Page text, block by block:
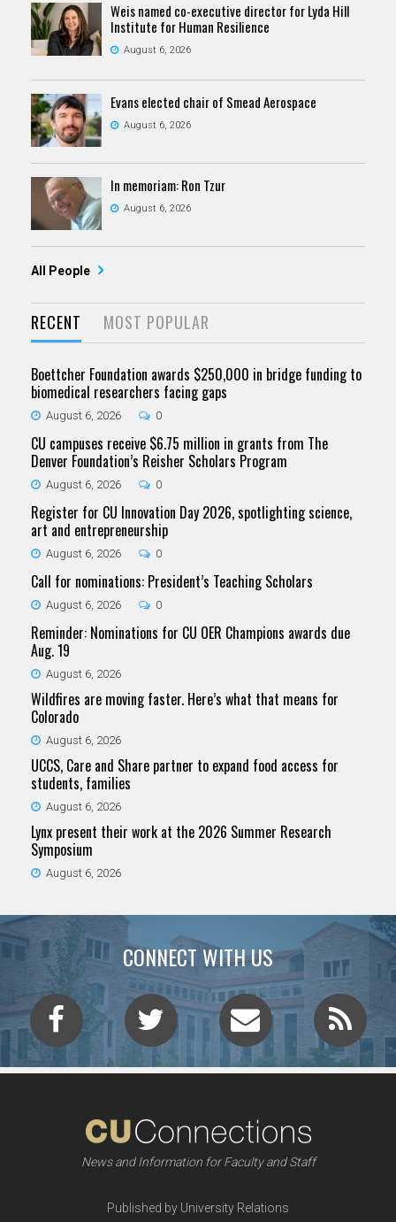
Weis named co-executive director for Lyda Hill
Institute for Human Resilience
August 6, 2026
Evans elected chair of Smead Aerospace
August 6, 2026
In memoriam: Ron Tzur
August 6, 2026
All People
RECENT MOST POPULAR
Boettcher Foundation awards $250,000 in bridge funding to
biomedical researchers facing gaps
August 6, 2026 0
CU campuses receive $6.75 million in grants from The
Denver Foundation’s Reisher Scholars Program
August 6, 2026 0
Register for CU Innovation Day 2026, spotlighting science,
art and entrepreneurship
August 6, 2026 0
Call for nominations: President’s Teaching Scholars
August 6, 2026 0
Reminder: Nominations for CU OER Champions awards due
Aug. 19
August 6, 2026
Wildfires are moving faster. Here’s what that means for
Colorado
August 6, 2026
UCCS, Care and Share partner to expand food access for
students, families
August 6, 2026
Lynx present their work at the 2026 Summer Research
Symposium
August 6, 2026
CONNECT WITH US
News and Information for Faculty and Staff
Published by University Relations